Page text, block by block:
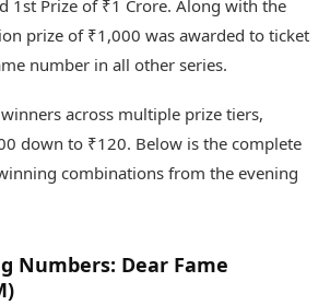
Electric Cars
Electric Bikes
Electronics Reviews
Health Essentials
Services
Newspaper Subscription
1st Prize of ₹1 Crore. Along with the
prize of ₹1,000 was awarded to ticket
number in all other series.
across multiple prize tiers,
down to ₹120. Below is the complete
combinations from the evening
Numbers: Dear Fame